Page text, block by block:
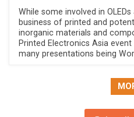
While some involved in
business of printed and
inorganic materials and
Printed Electronics Asia
many presentations being